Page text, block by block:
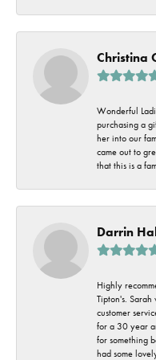
Christina
Wonderful
purchasing a
her into our
came out to
that this is a
Darrin
Highly
Tipton's.
customer
for a 30 year
for something
had some